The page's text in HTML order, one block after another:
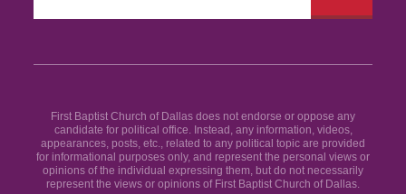
First Baptist Church of Dallas does not endorse or oppose any
candidate for political office. Instead, any information, videos,
appearances, posts, etc., related to any political topic are provided
for informational purposes only, and represent the personal views or
opinions of the individual expressing them, but do not necessarily
represent the views or opinions of First Baptist Church of Dallas.